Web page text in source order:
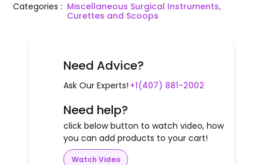
Categories: Miscellaneous Surgical Instruments,
Curettes and Scoops
Need Advice?
Ask Our Experts! +1(407) 881-2002
Need help?
click below button to watch video, how
you can add products to your cart!
Watch Video